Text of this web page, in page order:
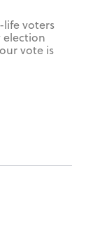
life voters
election
vote is